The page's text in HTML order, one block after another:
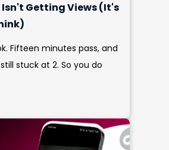
Isn't Getting Views (It's
Fifteen minutes pass, and
stuck at 2. So you do